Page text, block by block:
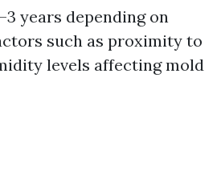
years depending on
such as proximity to
levels affecting mold